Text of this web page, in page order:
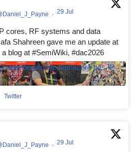
· 29 Jul
cores, RF systems and data
Shahreen gave me an update at
blog at #SemiWiki, #dac2026
Twitter
· 29 Jul